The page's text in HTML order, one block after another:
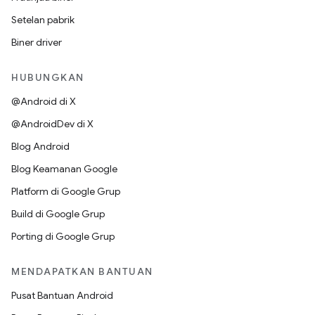
Setelan pabrik
Biner driver
HUBUNGKAN
@Android di X
@AndroidDev di X
Blog Android
Blog Keamanan Google
Platform di Google Grup
Build di Google Grup
Porting di Google Grup
MENDAPATKAN BANTUAN
Pusat Bantuan Android